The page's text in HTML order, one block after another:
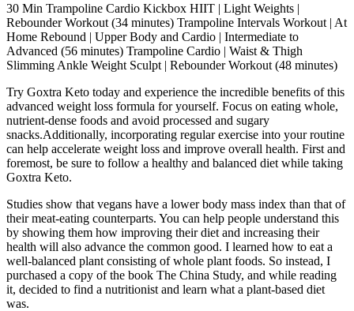
30 Min Trampoline Cardio Kickbox HIIT | Light Weights |
Rebounder Workout (34 minutes) Trampoline Intervals Workout | At
Home Rebound | Upper Body and Cardio | Intermediate to
Advanced (56 minutes) Trampoline Cardio | Waist & Thigh
Slimming Ankle Weight Sculpt | Rebounder Workout (48 minutes)
Try Goxtra Keto today and experience the incredible benefits of this
advanced weight loss formula for yourself. Focus on eating whole,
nutrient-dense foods and avoid processed and sugary
snacks.Additionally, incorporating regular exercise into your routine
can help accelerate weight loss and improve overall health. First and
foremost, be sure to follow a healthy and balanced diet while taking
Goxtra Keto.
Studies show that vegans have a lower body mass index than that of
their meat-eating counterparts. You can help people understand this
by showing them how improving their diet and increasing their
health will also advance the common good. I learned how to eat a
well-balanced plant consisting of whole plant foods. So instead, I
purchased a copy of the book The China Study, and while reading
it, decided to find a nutritionist and learn what a plant-based diet
was.